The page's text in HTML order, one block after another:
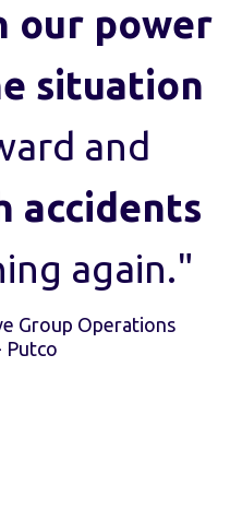
our power
situation
and
accidents
again."
Group Operations
Putco